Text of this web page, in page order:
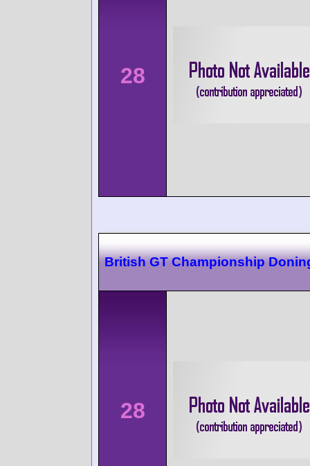
28
British GT Championship
28